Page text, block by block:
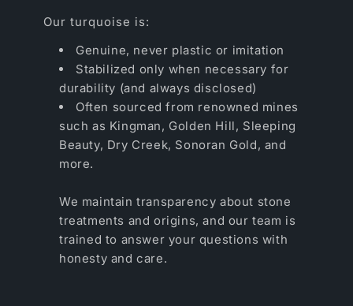
Our turquoise is:
Genuine, never plastic or imitation
Stabilized only when necessary for
durability (and always disclosed)
Often sourced from renowned mines
such as Kingman, Golden Hill, Sleeping
Beauty, Dry Creek, Sonoran Gold, and
more.
We maintain transparency about stone
treatments and origins, and our team is
trained to answer your questions with
honesty and care.